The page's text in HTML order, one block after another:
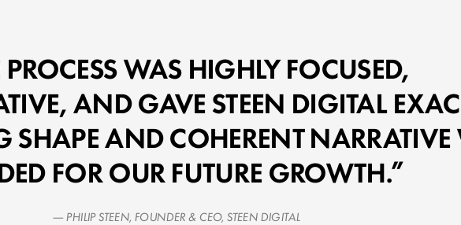
PROCESS WAS HIGHLY FOCUSED,
AND GAVE STEEN DIGITAL
SHAPE AND COHERENT NARRATIVE
FOR OUR FUTURE GROWTH.
— PHILIP STEEN, FOUNDER & CEO, STEEN DIGITAL